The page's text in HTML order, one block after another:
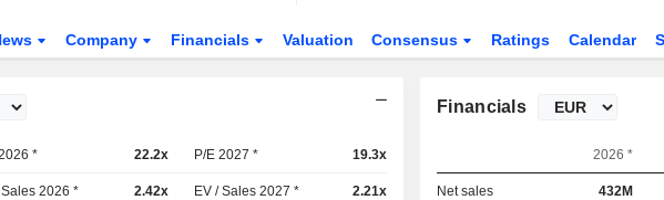
Company Financials Valuation Consensus Ratings Calendar
* 22.2x P/E 2027 * 19.3x
Sales 2026 * 2.42x EV / Sales 2027 * 2.21x
Financials
2026 *
Net sales 432M